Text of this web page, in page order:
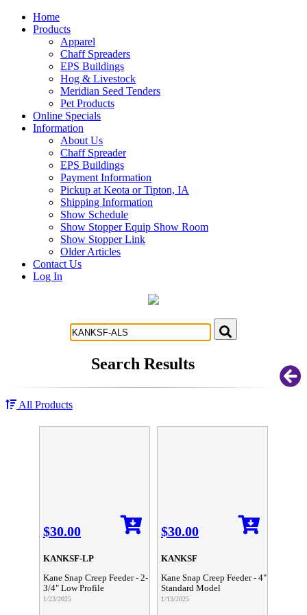
Home
Products
Apparel
Chaff Spreaders
EPS Buildings
Hog & Livestock
Meridian Seed Tenders
Pet Products
Online Specials
Information
About Us
Chaff Spreader
EPS Buildings
Payment Information
Pickup at Keota or Tipton, IA
Shipping Information
Show Schedule
Show Stopper Equip Show Room
Show Stopper Link
Older Articles
Contact Us
Log In
Search Results
All Products
$30.00
KANKSF-LP
Kane Snap Creep Feeder - 2-
3/4" Low Profile
1/23/2025
$30.00
KANKSF
Kane Snap Creep Feeder - 4"
Standard Model
1/13/2025